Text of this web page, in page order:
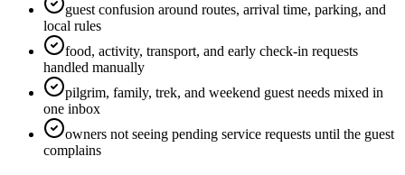
guest confusion around routes, arrival time, parking, and
local rules
food, activity, transport, and early check-in requests
handled manually
pilgrim, family, trek, and weekend guest needs mixed in
one inbox
owners not seeing pending service requests until the guest
complains